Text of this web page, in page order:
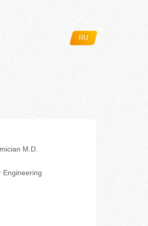
RU
M.D.
Engineering